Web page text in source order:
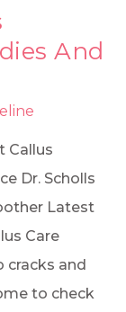
And
Callus
Dr. Scholls
Latest
Care
cracks and
to check